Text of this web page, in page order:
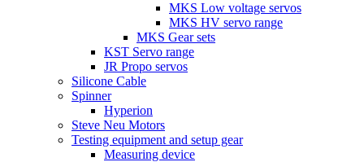
MKS Low voltage servos
MKS HV servo range
MKS Gear sets
KST Servo range
JR Propo servos
Silicone Cable
Spinner
Hyperion
Steve Neu Motors
Testing equipment and setup gear
Measuring device